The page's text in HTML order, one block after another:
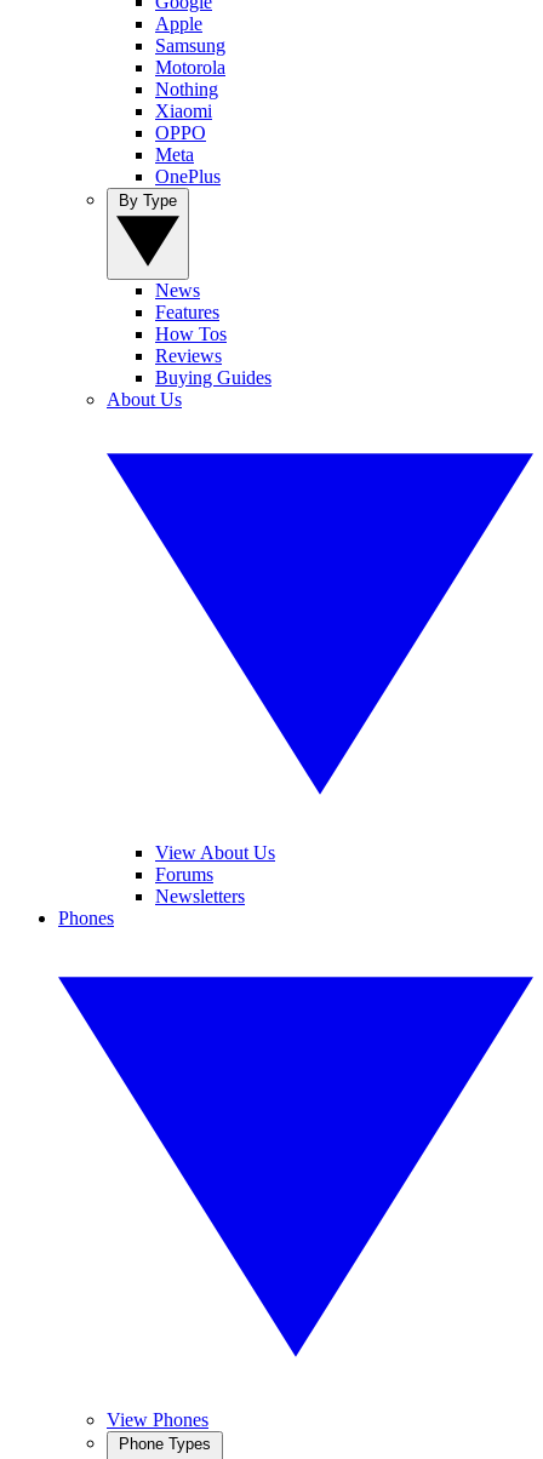
Apple
Samsung
Motorola
Nothing
Xiaomi
OPPO
Meta
OnePlus
News
Features
How Tos
Reviews
Buying Guides
About Us
View About Us
Forums
Newsletters
Phones
View Phones